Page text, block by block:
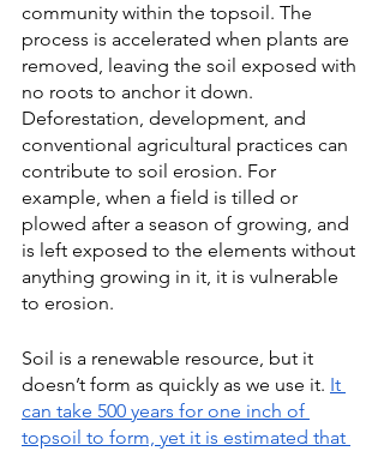
community within the topsoil. The
process is accelerated when plants are
removed, leaving the soil exposed with
no roots to anchor it down.
Deforestation, development, and
conventional agricultural practices can
contribute to soil erosion. For
example, when a field is tilled or
plowed after a season of growing, and
is left exposed to the elements without
anything growing in it, it is vulnerable
to erosion.
Soil is a renewable resource, but it
doesn’t form as quickly as we use it. It
can take 500 years for one inch of
topsoil to form, yet it is estimated that